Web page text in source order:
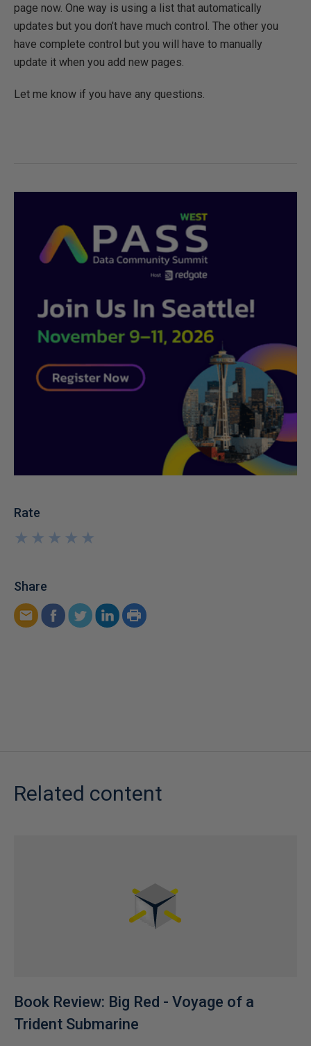
page now. One way is using a list that automatically
updates but you don’t have much control. The other you
have complete control but you will have to manually
update it when you add new pages.
Let me know if you have any questions.
Rate
★
★
★
★
★
★
★
★
★
★
Share
Related content
Book Review: Big Red - Voyage of a
Trident Submarine